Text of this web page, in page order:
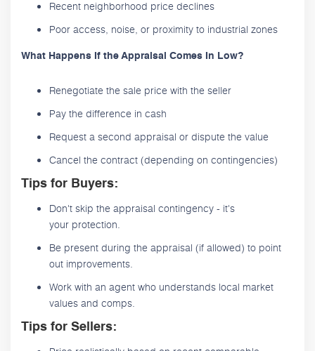
Recent neighborhood price declines
Poor access, noise, or proximity to industrial zones
What Happens If the Appraisal Comes In Low?
Renegotiate the sale price with the seller
Pay the difference in cash
Request a second appraisal or dispute the value
Cancel the contract (depending on contingencies)
Tips for Buyers:
Don't skip the appraisal contingency - it's
your protection.
Be present during the appraisal (if allowed) to point
out improvements.
Work with an agent who understands local market
values and comps.
Tips for Sellers: